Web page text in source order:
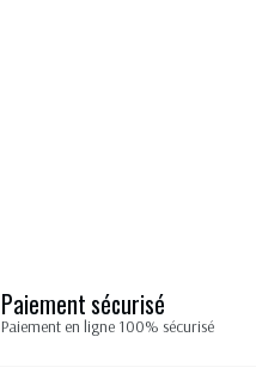
Paiement sécurisé
Paiement en ligne 100% sécurisé